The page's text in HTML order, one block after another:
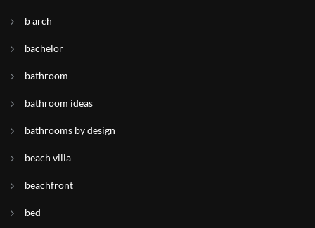
b arch
bachelor
bathroom
bathroom ideas
bathrooms by design
beach villa
beachfront
bed